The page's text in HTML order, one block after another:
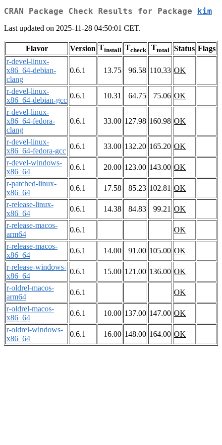
CRAN Package Check Results for Package kim
Last updated on 2025-11-28 04:50:01 CET.
Flavor Version Tinstall Tcheck Ttotal Status Flags
r-devel-linux-
x86_64-debian-
clang
0.6.1 13.75 96.58 110.33 OK
r-devel-linux-
x86_64-debian-gcc
0.6.1 10.31 64.75 75.06 OK
r-devel-linux-
x86_64-fedora-
clang
0.6.1 33.00 127.98 160.98 OK
r-devel-linux-
x86_64-fedora-gcc
0.6.1 33.00 132.20 165.20 OK
r-devel-windows-
x86_64
0.6.1 20.00 123.00 143.00 OK
r-patched-linux-
x86_64
0.6.1 17.58 85.23 102.81 OK
r-release-linux-
x86_64
0.6.1 14.38 84.83 99.21 OK
r-release-macos-
arm64
0.6.1
OK
r-release-macos-
x86_64
0.6.1 14.00 91.00 105.00 OK
r-release-windows-
x86_64
0.6.1 15.00 121.00 136.00 OK
r-oldrel-macos-
arm64
0.6.1
OK
r-oldrel-macos-
x86_64
0.6.1 10.00 137.00 147.00 OK
r-oldrel-windows-
x86_64
0.6.1 16.00 148.00 164.00 OK